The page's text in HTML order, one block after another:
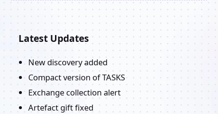
Latest Updates
New discovery added
Compact version of TASKS
Exchange collection alert
Artefact gift fixed